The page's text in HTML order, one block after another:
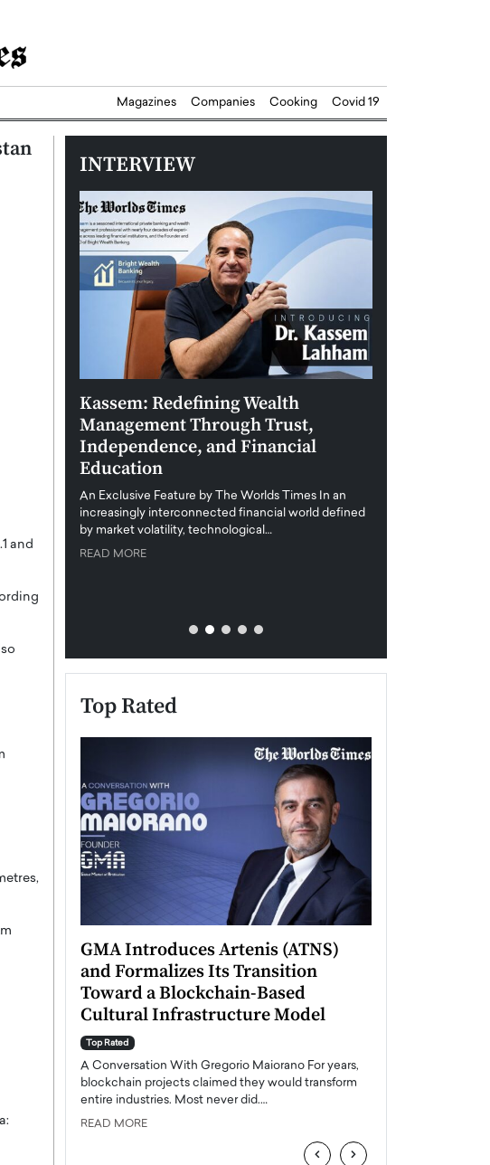
Magazines Companies Cooking Covid 19
and
INTERVIEW
for
As
sectors,
to…
Kassem: Redefining Wealth
Management Through Trust,
Independence, and Financial
Education
An Exclusive Feature by The Worlds Times In an
increasingly interconnected financial world defined
by market volatility, technological…
READ MORE
Top Rated
How
interview,
GMA Introduces Artenis (ATNS)
and Formalizes Its Transition
Toward a Blockchain-Based
Cultural Infrastructure Model
Top Rated
A Conversation With Gregorio Maiorano For years,
blockchain projects claimed they would transform
entire industries. Most never did.…
READ MORE
‹ ›